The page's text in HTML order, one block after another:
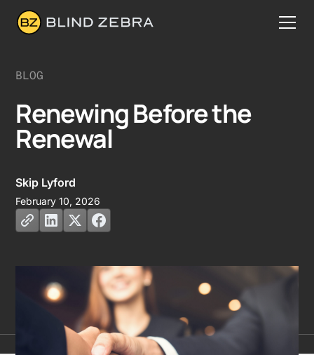
BLOG
Renewing Before the
Renewal
Skip Lyford
February 10, 2026